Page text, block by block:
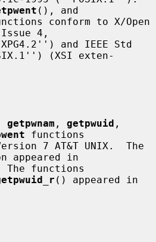
(), and
conform to X/Open
4,
(XSI exten-
getpwnam , getpwuid
functions
appeared in
() appeared in